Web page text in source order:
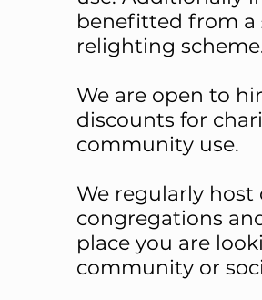
benefitted from a
relighting
We are open to
discounts for
community use.
We regularly
congregations
place you are
community or